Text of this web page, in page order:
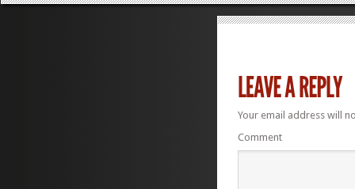
Your email address will
Comment